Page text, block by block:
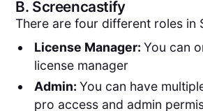
B. Screencastify
There are four different roles in
License Manager: You can
license manager
Admin: You can have
pro access and admin